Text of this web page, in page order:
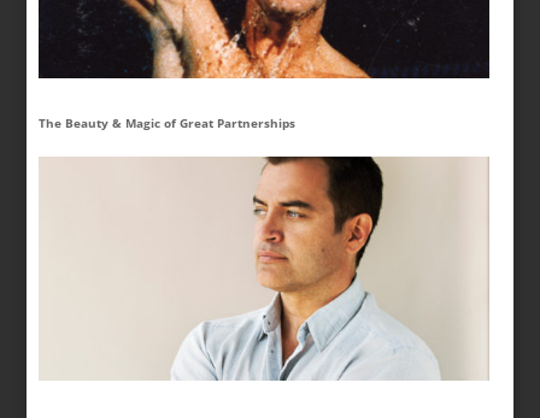
The Beauty & Magic of Great Partnerships